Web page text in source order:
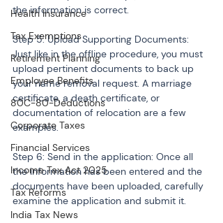
Health Insurance
Tax Exemptions
Retirement Planning
Employee Benefits
80C-80-Deductions
Corporate Taxes
Financial Services
Income Tax Act 2025
Tax Reforms
India Tax News
the information is correct.
Step 5: Upload Supporting Documents:
Just like in the offline procedure, you must
upload pertinent documents to back up
your name removal request. A marriage
certificate, a death certificate, or
documentation of relocation are a few
examples.
Step 6: Send in the application: Once all
the information has been entered and the
documents have been uploaded, carefully
examine the application and submit it.